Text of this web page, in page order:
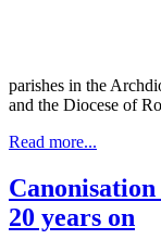
parishes in the
and the Diocese of
Read more...
20 years on